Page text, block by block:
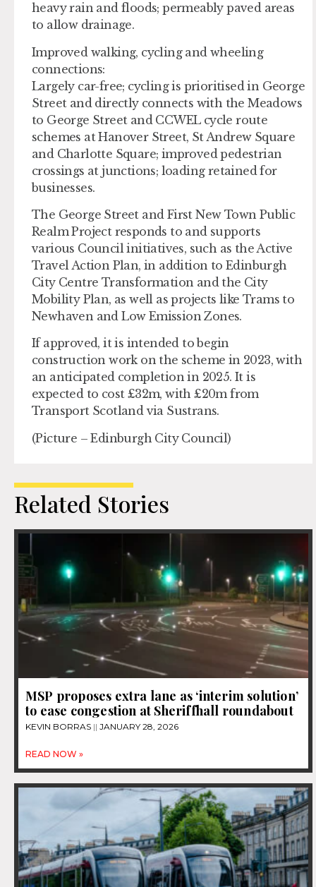
heavy rain and floods; permeably paved areas
to allow drainage.
Improved walking, cycling and wheeling
connections:
Largely car-free; cycling is prioritised in George
Street and directly connects with the Meadows
to George Street and CCWEL cycle route
schemes at Hanover Street, St Andrew Square
and Charlotte Square; improved pedestrian
crossings at junctions; loading retained for
businesses.
The George Street and First New Town Public
Realm Project responds to and supports
various Council initiatives, such as the Active
Travel Action Plan, in addition to Edinburgh
City Centre Transformation and the City
Mobility Plan, as well as projects like Trams to
Newhaven and Low Emission Zones.
If approved, it is intended to begin
construction work on the scheme in 2023, with
an anticipated completion in 2025. It is
expected to cost £32m, with £20m from
Transport Scotland via Sustrans.
(Picture – Edinburgh City Council)
Related Stories
MSP proposes extra lane as ‘interim solution’
to ease congestion at Sheriffhall roundabout
KEVIN BORRAS JANUARY 28, 2026
READ NOW »